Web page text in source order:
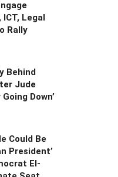
ICT, Legal
Rally
Behind
Jude
Going Down’
Could Be
President’
El-